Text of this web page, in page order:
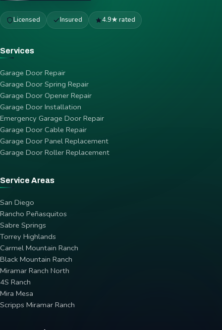
Licensed Insured 4.9★ rated
Services
Garage Door Repair
Garage Door Spring Repair
Garage Door Opener Repair
Garage Door Installation
Emergency Garage Door Repair
Garage Door Cable Repair
Garage Door Panel Replacement
Garage Door Roller Replacement
Service Areas
San Diego
Rancho Peñasquitos
Sabre Springs
Torrey Highlands
Carmel Mountain Ranch
Black Mountain Ranch
Miramar Ranch North
4S Ranch
Mira Mesa
Scripps Miramar Ranch